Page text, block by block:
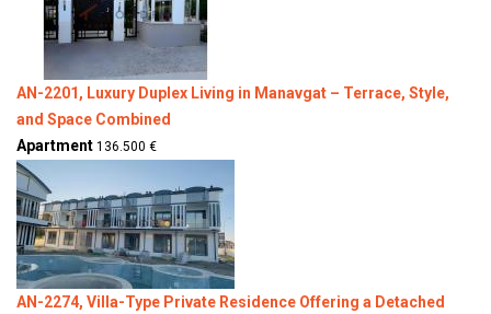
AN-2201, Luxury Duplex Living in Manavgat – Terrace, Style,
and Space Combined
Apartment 136.500 €
AN-2274, Villa-Type Private Residence Offering a Detached